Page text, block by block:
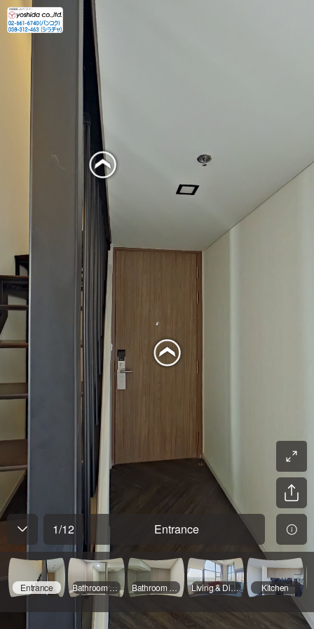
1/12 Entrance
Entrance Bathroom - 01 Bathroom - 02 Living & Dinning - 01 Kitchen